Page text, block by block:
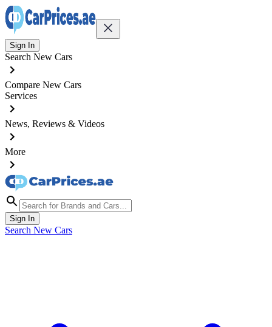
Sign In
Search New Cars
Compare New Cars
Services
News, Reviews & Videos
More
Sign In
Search New Cars